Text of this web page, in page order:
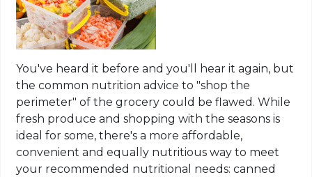
You've heard it before and you'll hear it again, but
the common nutrition advice to "shop the
perimeter" of the grocery could be flawed. While
fresh produce and shopping with the seasons is
ideal for some, there's a more affordable,
convenient and equally nutritious way to meet
your recommended nutritional needs: canned